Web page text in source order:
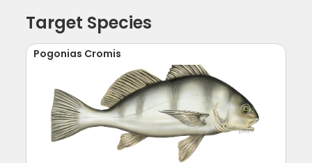
Target Species
Pogonias Cromis